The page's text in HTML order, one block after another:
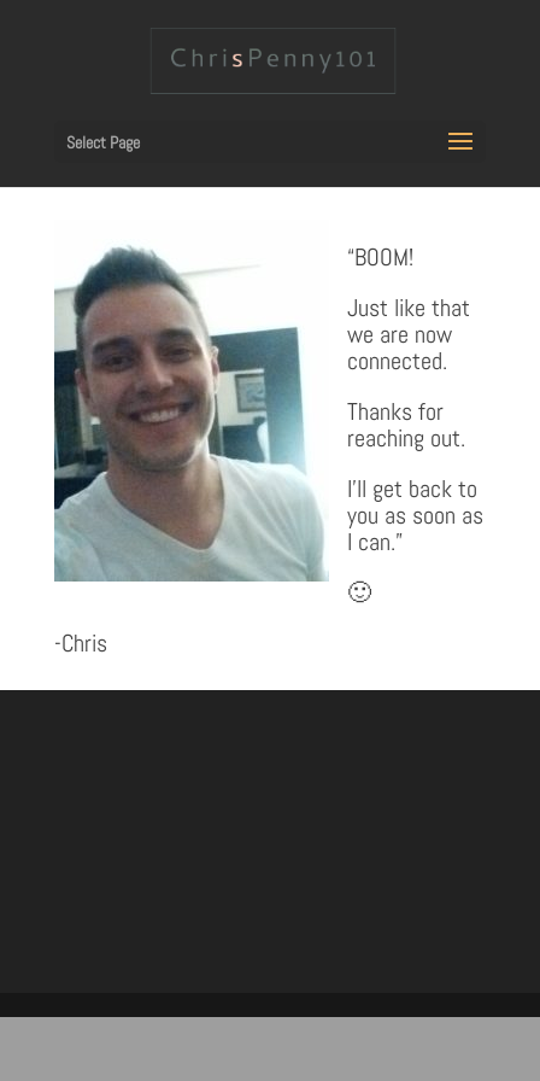
Select Page
“BOOM!
Just like that
we are now
connected.
Thanks for
reaching out.
I’ll get back to
you as soon as
I can.”
🙂
-Chris